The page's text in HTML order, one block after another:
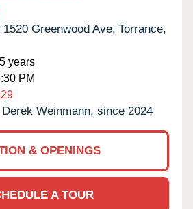
1520 Greenwood Ave, Torrance,
years
PM
Derek Weinmann, since 2024
& OPENINGS
A TOUR